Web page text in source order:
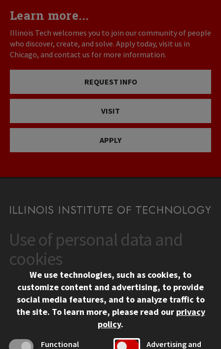
Learn more...
Illinois Tech welcomes you to join our community of people
who discover, create, and solve. Apply today, visit us in
Chicago, and contact us for more information.
REQUEST INFO
VISIT
APPLY
CONTACT
10 West 35th Street
Chicago, IL 60616
312.567.3000
Contact Us
Social Media Links
Facebook
Instagram
LinkedIn
Twitter
YouTube
CAMPUS
Use of personal data and
cookies
We use technologies, such as cookies, to
customize content and advertising, to provide
social media features, and to analyze traffic to
the site. To learn more, please read our privacy
policy.
Functional
Advertising and